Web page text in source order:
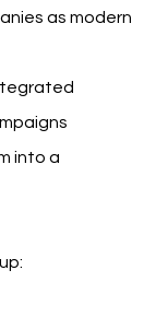
as modern
into a